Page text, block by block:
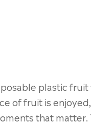
plastic fruit
of fruit is
that